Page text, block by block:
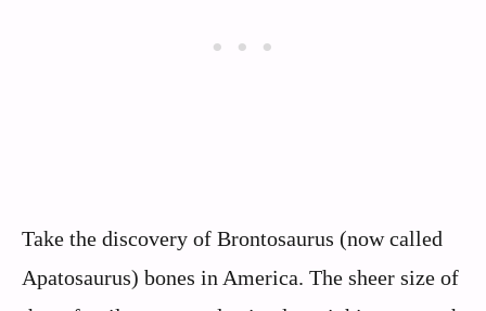
Take the discovery of Brontosaurus (now called
Apatosaurus) bones in America. The sheer size of